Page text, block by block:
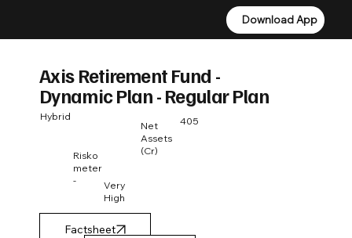
Download App
Download App
Axis Retirement Fund -
Dynamic Plan - Regular Plan
Hybrid 405
Net
Assets
(Cr)
Risko
meter
-
Very
High
Factsheet